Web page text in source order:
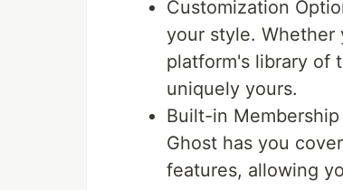
Customization
your style.
platform's library of
uniquely yours.
Built-in
Ghost has you
features, allowing